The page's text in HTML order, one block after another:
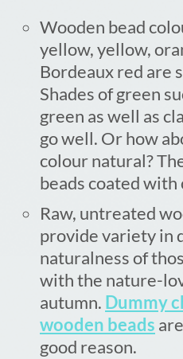
Wooden bead
yellow, yellow,
Bordeaux red are
Shades of green
green as well as
go well. Or how
colour natural?
beads coated with
Raw, untreated
provide variety in
naturalness of
with the nature-
autumn. Dummy
wooden beads
good reason.